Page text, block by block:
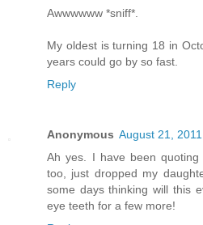
Awwwwww *sniff*.
My oldest is turning 18 in
years could go by so fast.
Reply
Anonymous August 21,
Ah yes. I have been
too, just dropped my
some days thinking will this
eye teeth for a few more!